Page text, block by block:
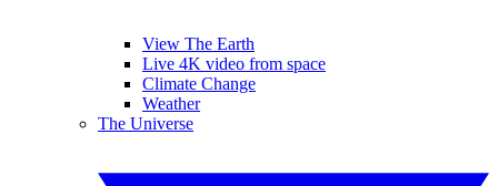
View The Earth
Live 4K video from space
Climate Change
Weather
The Universe